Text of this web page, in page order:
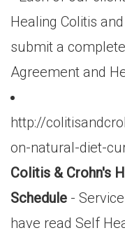
Healing Colitis and
submit a
Agreement and
http://
on-natural-diet-
Colitis & Crohn's
Schedule -
have read Self